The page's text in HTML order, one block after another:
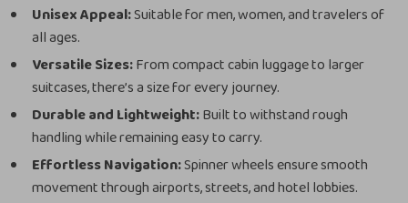
Unisex Appeal:Suitable for men, women, and travelers of
all ages.
Versatile Sizes:From compact cabin luggage to larger
suitcases, there’s a size for every journey.
Durable and Lightweight:Built to withstand rough
handling while remaining easy to carry.
Effortless Navigation:Spinner wheels ensure smooth
movement through airports, streets, and hotel lobbies.